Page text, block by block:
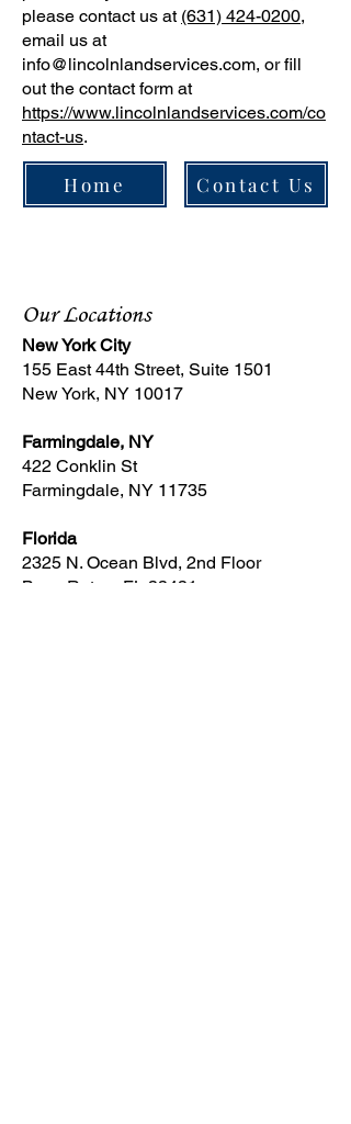
please contact us at (631) 424-0200,
email us at
info@lincolnlandservices.com, or fill
out the contact form at
https://www.lincolnlandservices.com/co
ntact-us.
Home Contact Us
Our Locations
New York City
155 East 44th Street, Suite 1501
New York, NY 10017
Farmingdale, NY
422 Conklin St
Farmingdale, NY 11735
Florida
2325 N. Ocean Blvd, 2nd Floor
Boca Raton, FL 33431